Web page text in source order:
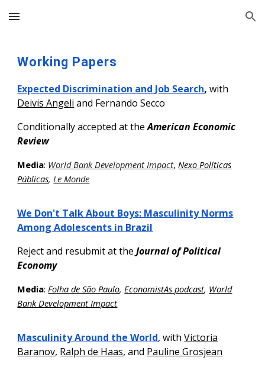
Skip to main content Skip to navigation
Working Papers
Expected Discrimination and Job Search,with
Deivis Angeli and Fernando Secco
Conditionally accepted at the American Economic
Review
Media: World Bank Development Impact,Nexo Políticas
Públicas,Le Monde
We Don't Talk About Boys: Masculinity Norms
Among Adolescents in Brazil
Reject and resubmitat theJournal of Political
Economy
Media:Folha de São Paulo,EconomistAs podcast, World
Bank Development Impact
Masculinity Around the World,withVictoria
Baranov, Ralph de Haas, and Pauline Grosjean